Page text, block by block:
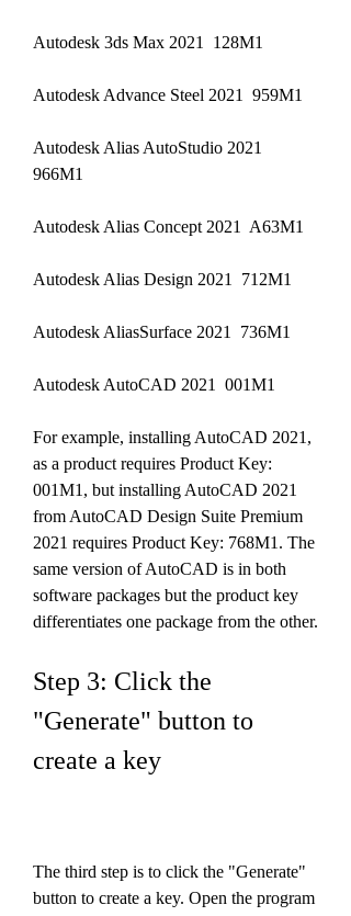
Autodesk 3ds Max 2021  128M1
Autodesk Advance Steel 2021  959M1
Autodesk Alias AutoStudio 2021
966M1
Autodesk Alias Concept 2021  A63M1
Autodesk Alias Design 2021  712M1
Autodesk AliasSurface 2021  736M1
Autodesk AutoCAD 2021  001M1
For example, installing AutoCAD 2021,
as a product requires Product Key:
001M1, but installing AutoCAD 2021
from AutoCAD Design Suite Premium
2021 requires Product Key: 768M1. The
same version of AutoCAD is in both
software packages but the product key
differentiates one package from the other.
Step 3: Click the
"Generate" button to
create a key
The third step is to click the "Generate"
button to create a key. Open the program